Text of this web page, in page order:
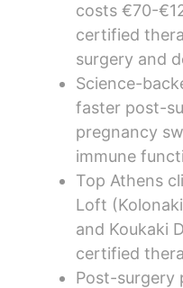
costs €70-
certified
surgery and
Science-
faster post-
pregnancy
immune
Top Athens
Loft
and Koukaki
certified
Post-surgery